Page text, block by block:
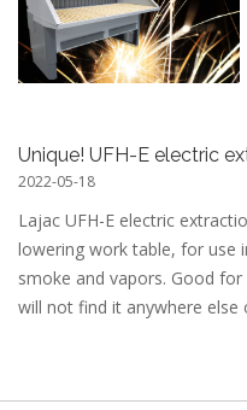
Unique! UFH-E electric
2022-05-18
Lajac UFH-E electric
lowering work table, for use
smoke and vapors. Good
will not find it anywhere else